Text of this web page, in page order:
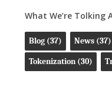
What We’re Tolking
Blog(37) News(37)
Tokenization(30)